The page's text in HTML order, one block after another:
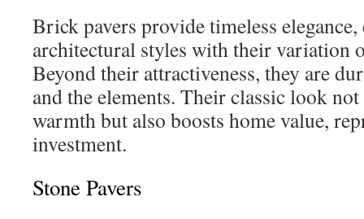
Brick pavers provide timeless
architectural styles with their variation
Beyond their attractiveness, they are
and the elements. Their classic look
warmth but also boosts home value,
investment.
Stone Pavers